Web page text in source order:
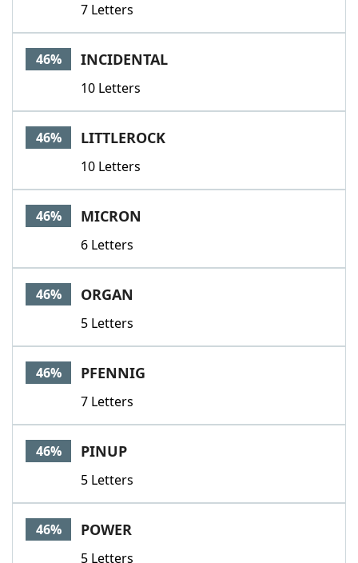
7 Letters
46% INCIDENTAL
10 Letters
46% LITTLEROCK
10 Letters
46% MICRON
6 Letters
46% ORGAN
5 Letters
46% PFENNIG
7 Letters
46% PINUP
5 Letters
46% POWER
5 Letters